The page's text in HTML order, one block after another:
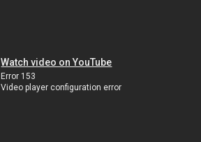
Watch video on YouTube
Error 153
Video player configuration error